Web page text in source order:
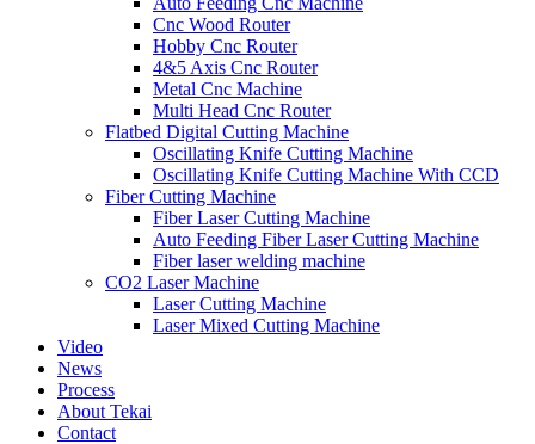
Cnc Wood Router
Hobby Cnc Router
4&5 Axis Cnc Router
Metal Cnc Machine
Multi Head Cnc Router
Flatbed Digital Cutting Machine
Oscillating Knife Cutting Machine
Oscillating Knife Cutting Machine With CCD
Fiber Cutting Machine
Fiber Laser Cutting Machine
Auto Feeding Fiber Laser Cutting Machine
Fiber laser welding machine
CO2 Laser Machine
Laser Cutting Machine
Laser Mixed Cutting Machine
Video
News
Process
About Tekai
Contact